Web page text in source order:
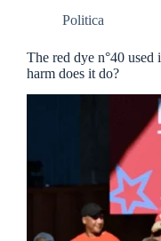
Politica
The red dye n°40
harm does it do?